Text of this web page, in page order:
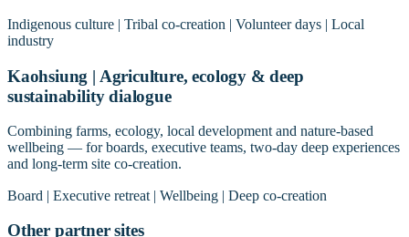
Indigenous culture | Tribal co-creation | Volunteer days | Local
industry
Kaohsiung | Agriculture, ecology & deep
sustainability dialogue
Combining farms, ecology, local development and nature-based
wellbeing — for boards, executive teams, two-day deep experiences
and long-term site co-creation.
Board | Executive retreat | Wellbeing | Deep co-creation
Other partner sites